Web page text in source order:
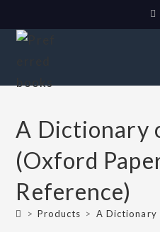
A Dictionary
(Oxford
Reference)
> Products > A Dictionary